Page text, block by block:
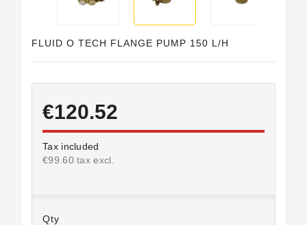
FLUID O TECH FLANGE PUMP 150 L/H
€120.52
Tax included
€99.60 tax excl.
Qty